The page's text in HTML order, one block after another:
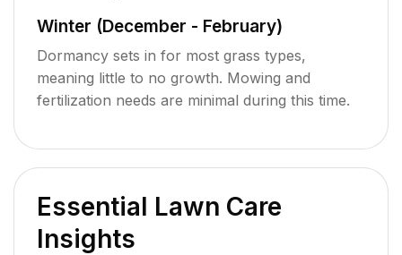
Winter (December - February)
Dormancy sets in for most grass types,
meaning little to no growth. Mowing and
fertilization needs are minimal during this time.
Essential Lawn Care
Insights